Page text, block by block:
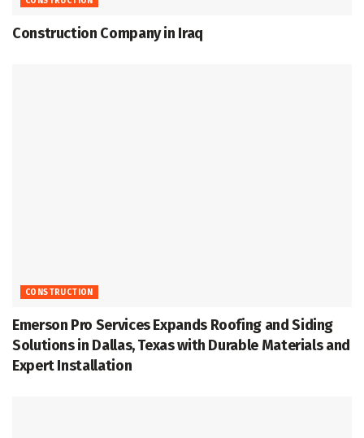
Construction Company in Iraq
CONSTRUCTION
Emerson Pro Services Expands Roofing and Siding
Solutions in Dallas, Texas with Durable Materials and
Expert Installation